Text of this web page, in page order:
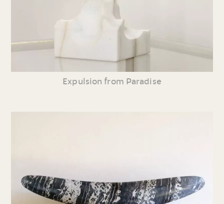
Expulsion from Paradise